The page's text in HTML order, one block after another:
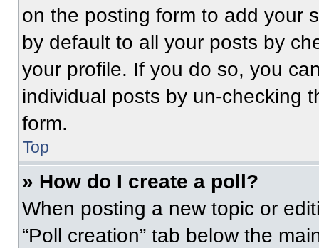
on the posting form to add your
by default to all your posts by
your profile. If you do so, you
individual posts by un-checking
form.
Top
» How do I create a poll?
When posting a new topic or
“Poll creation” tab below the